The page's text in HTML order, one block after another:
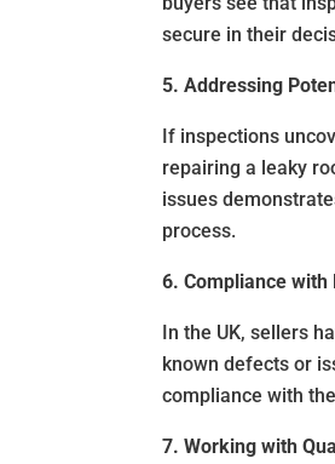
secure in their
5. Addressing
If inspections
repairing a leaky
issues
process.
6. Compliance with
In the UK, sellers
known defects or
compliance with
7. Working with